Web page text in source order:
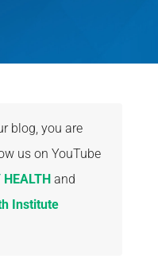
blog, you are
us on YouTube
HEALTHand
Institute